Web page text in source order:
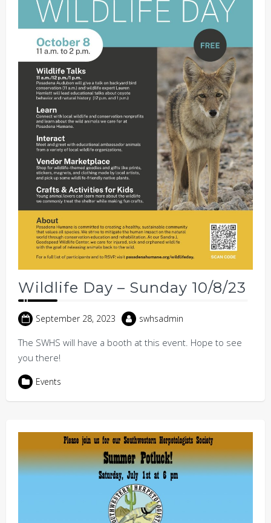
Wildlife Day – Sunday 10/8/23
September 28, 2023 swhsadmin
The SWHS will have a booth at this event. Hope to see
you there!
Events